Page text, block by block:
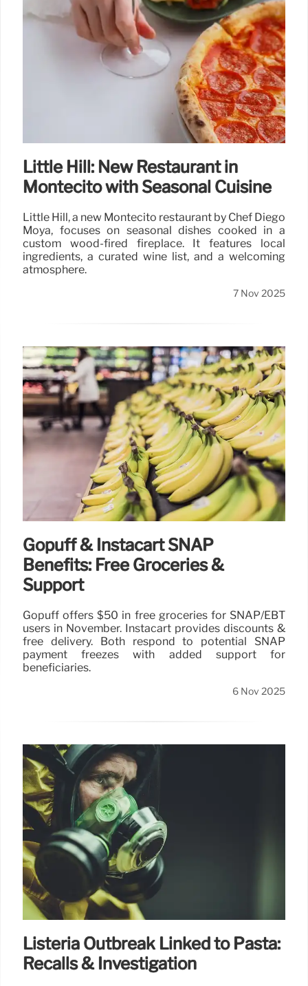
Little Hill: New Restaurant in
Montecito with Seasonal Cuisine
Little Hill, a new Montecito restaurant by Chef Diego
Moya, focuses on seasonal dishes cooked in a
custom wood-fired fireplace. It features local
ingredients, a curated wine list, and a welcoming
atmosphere.
7 Nov 2025
Gopuff & Instacart SNAP
Benefits: Free Groceries &
Support
Gopuff offers $50 in free groceries for SNAP/EBT
users in November. Instacart provides discounts &
free delivery. Both respond to potential SNAP
payment freezes with added support for
beneficiaries.
6 Nov 2025
Listeria Outbreak Linked to Pasta:
Recalls & Investigation